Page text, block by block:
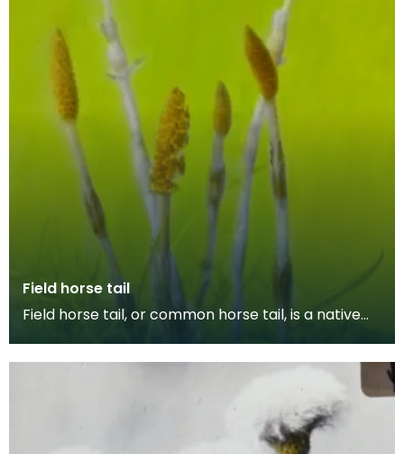
Field horse tail
Field horse tail, or common horse tail, is a native